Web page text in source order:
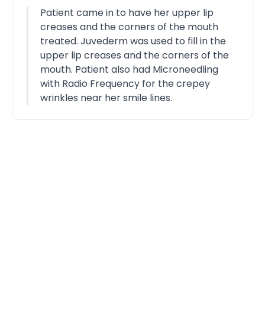
Patient came in to have her upper lip
creases and the corners of the mouth
treated. Juvederm was used to fill in the
upper lip creases and the corners of the
mouth. Patient also had Microneedling
with Radio Frequency for the crepey
wrinkles near her smile lines.